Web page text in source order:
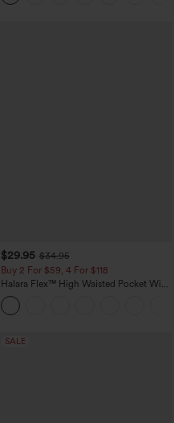
$29.95 $34.95
Buy 2 For $59, 4 For $118
Halara Flex™ High Waisted Pocket Wide
Leg Waffle Work Pants
SALE